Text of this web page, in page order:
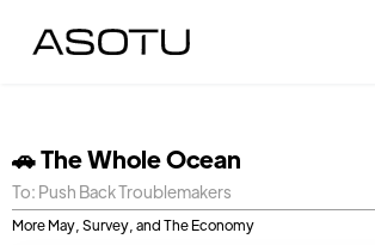
🚗 The Whole Ocean
To: Push Back Troublemakers
More May, Survey, and The Economy